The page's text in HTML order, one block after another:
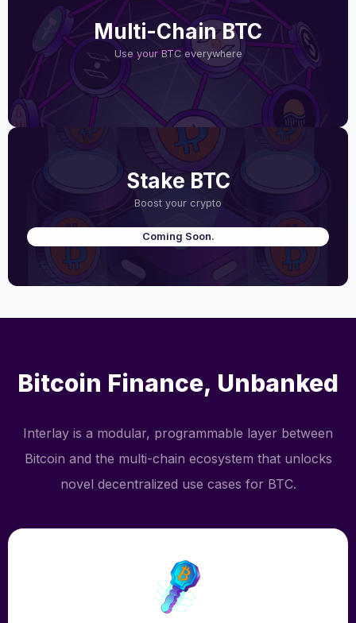
Multi-Chain BTC
Use your BTC everywhere
Stake BTC
Boost your crypto
Coming Soon.
Bitcoin Finance, Unbanked
Interlay is a modular, programmable layer between
Bitcoin and the multi-chain ecosystem that unlocks
novel decentralized use cases for BTC.